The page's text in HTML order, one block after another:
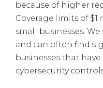
because of higher
Coverage limits of
small businesses.
and can often find
businesses that
cybersecurity